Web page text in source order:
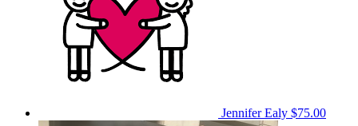
Jennifer Ealy $75.00